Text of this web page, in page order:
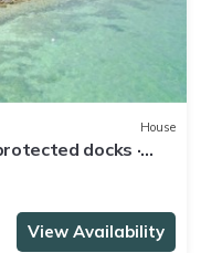
House
docks ·
View Availability